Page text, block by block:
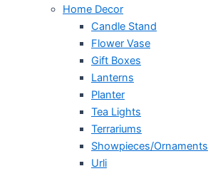
Home Decor
Candle Stand
Flower Vase
Gift Boxes
Lanterns
Planter
Tea Lights
Terrariums
Showpieces/Ornaments
Urli